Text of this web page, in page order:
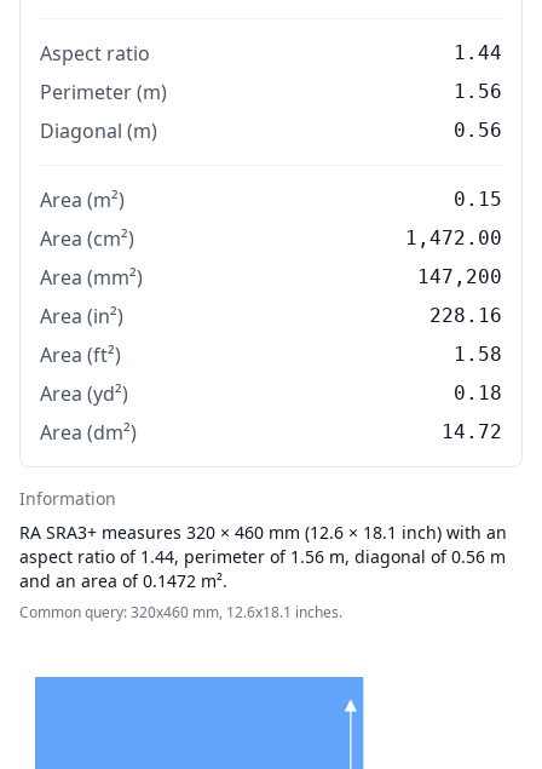
Aspect ratio 1.44
Perimeter (m) 1.56
Diagonal (m) 0.56
Area (m²) 0.15
Area (cm²) 1,472.00
Area (mm²) 147,200
Area (in²) 228.16
Area (ft²) 1.58
Area (yd²) 0.18
Area (dm²) 14.72
Information
RA SRA3+ measures 320 × 460 mm (12.6 × 18.1 inch) with an
aspect ratio of 1.44, perimeter of 1.56 m, diagonal of 0.56 m
and an area of 0.1472 m².
Common query: 320x460 mm, 12.6x18.1 inches.